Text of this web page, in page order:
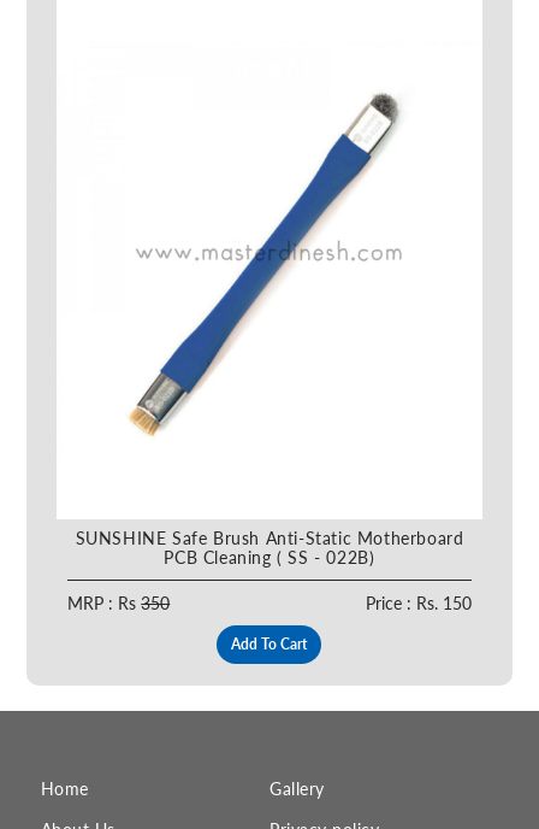
SUNSHINE Safe Brush Anti-Static Motherboard
PCB Cleaning ( SS - 022B)
MRP : Rs350 Price : Rs. 150
Add To Cart
Home
Gallery